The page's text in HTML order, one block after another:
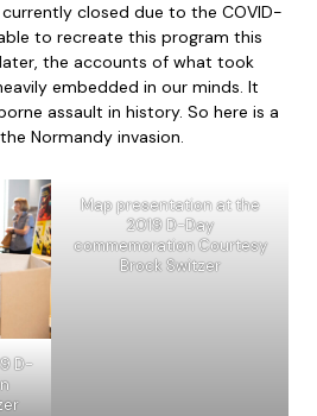
closed due to the COVID-
to recreate this program this
the accounts of what took
embedded in our minds. It
assault in history. So here is a
Normandy invasion.
D-
Map presentation at the
2019 D-Day
commemoration Courtesy
Brock Switzer